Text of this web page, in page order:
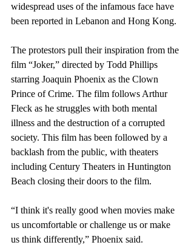
widespread uses of the infamous face have
been reported in Lebanon and Hong Kong.
The protestors pull their inspiration from the
film “Joker,” directed by Todd Phillips
starring Joaquin Phoenix as the Clown
Prince of Crime. The film follows Arthur
Fleck as he struggles with both mental
illness and the destruction of a corrupted
society. This film has been followed by a
backlash from the public, with theaters
including Century Theaters in Huntington
Beach closing their doors to the film.
“I think it's really good when movies make
us uncomfortable or challenge us or make
us think differently,” Phoenix said.